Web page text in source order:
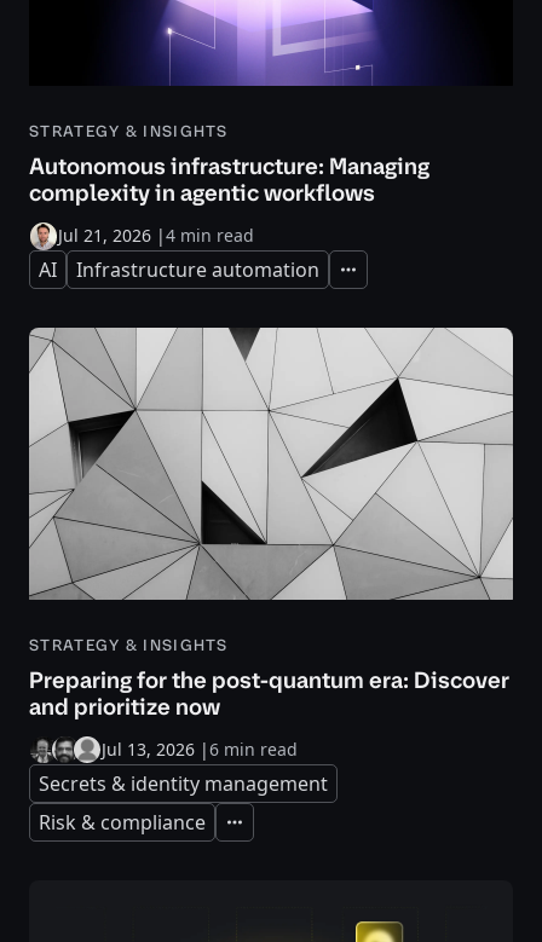
STRATEGY & INSIGHTS
Autonomous infrastructure: Managing
complexity in agentic workflows
Jul 21, 2026 |4 min read
AI Infrastructure automation Expand
STRATEGY & INSIGHTS
Preparing for the post-quantum era: Discover
and prioritize now
Jul 13, 2026 |6 min read
Secrets & identity management
Risk & compliance
Expand